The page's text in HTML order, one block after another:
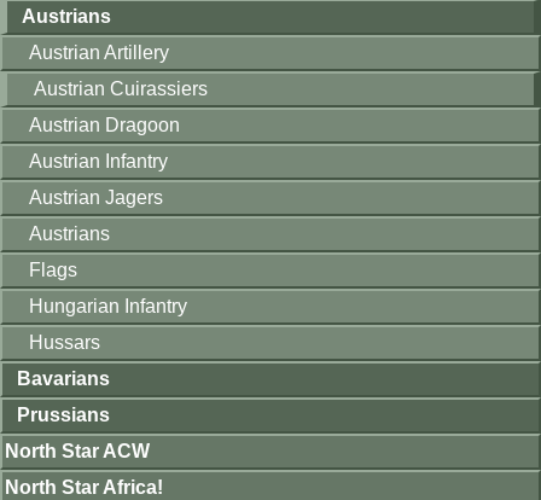
Austrians
Austrian Artillery
Austrian Cuirassiers
Austrian Dragoon
Austrian Infantry
Austrian Jagers
Austrians
Flags
Hungarian Infantry
Hussars
Bavarians
Prussians
North Star ACW
North Star Africa!